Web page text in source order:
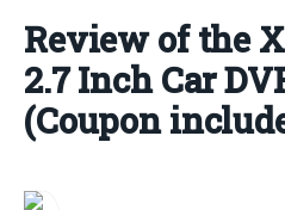
Review of the
2.7 Inch Car
(Coupon